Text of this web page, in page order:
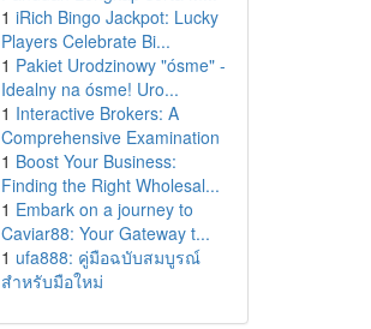
1 iRich Bingo Jackpot: Lucky
Players Celebrate Bi...
1 Pakiet Urodzinowy "ósme" -
Idealny na ósme! Uro...
1 Interactive Brokers: A
Comprehensive Examination
1 Boost Your Business:
Finding the Right Wholesal...
1 Embark on a journey to
Caviar88: Your Gateway t...
1 ufa888: คู่มือฉบับสมบูรณ์
สำหรับมือใหม่